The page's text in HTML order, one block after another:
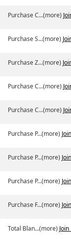
Purchase C...(more)
Purchase S...(more)
Purchase Z...(more)
Purchase C...(more)
Purchase C...(more)
Purchase P...(more)
Purchase P...(more)
Purchase P...(more)
Purchase F...(more)
Total Blan...(more)